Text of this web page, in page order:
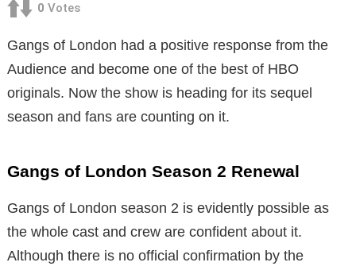
0 Votes
Gangs of London had a positive response from the
Audience and become one of the best of HBO
originals. Now the show is heading for its sequel
season and fans are counting on it.
Gangs of London Season 2 Renewal
Gangs of London season 2 is evidently possible as
the whole cast and crew are confident about it.
Although there is no official confirmation by the